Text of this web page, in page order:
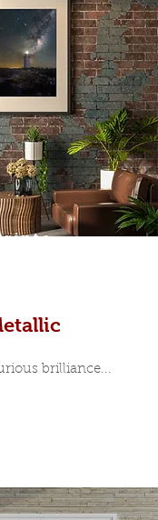
brilliance...